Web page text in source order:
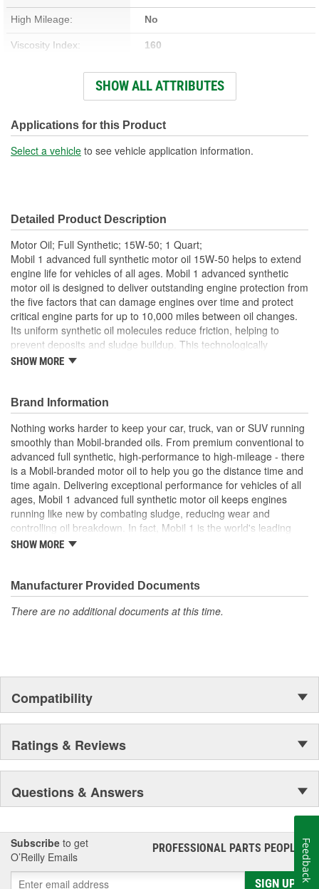
High Mileage: No
Viscosity Index: 160
Gasoline
Compatible:
Racing: No
SHOW ALL ATTRIBUTES
Applications for this Product
Select a vehicle to see vehicle application information.
Detailed Product Description
Motor Oil; Full Synthetic; 15W-50; 1 Quart;
Mobil 1 advanced full synthetic motor oil 15W-50 helps to extend
engine life for vehicles of all ages. Mobil 1 advanced synthetic
motor oil is designed to deliver outstanding engine protection from
the five factors that can damage engines over time and protect
critical engine parts for up to 10,000 miles between oil changes.
Its uniform synthetic oil molecules reduce friction, helping to
prevent deposits and sludge buildup. This technologically
advanced motor oil formulation provides excellent internal engine
quick cold-weather starting and ultra-fast protection. Mobil 1
advanced full synthetic motor oil helps provide low-speed pre-
ignition (LSPI) and timing chain wear protection while keeping
your engine clean. Mobil 1 advanced full synthetic motor oil 15W-
50 also helps control oxidation to prevent oil breakdown and is
recommended by ExxonMobil for all types of modern vehicles,
including high-performance turbo-charged, and supercharged
gasoline and diesel multi-valve fuel-injected engines found in
passenger cars, SUVs, light vans, and light trucks. Mobil 1 is
America's leading synthetic motor oil brand at retail,
recommended by car builders and experienced mechanics, and is
Mobil 1 advanced full-synthetic motor oil 15W-50 utilizes
Mobil 1's signature Triple Action Formula to deliver
outstanding engine performance, protection, and
Meets ILSAC GF-6 standards to help provide low-speed
pre-ignition (LSPI) and timing chain wear protection while
keeping your engine clean and helping to improve your fuel
economy
deposits and sludge buildup
SHOW MORE
Brand Information
Nothing works harder to keep your car, truck, van or SUV running
smoothly than Mobil-branded oils. From premium conventional to
advanced full synthetic, high-performance to high-mileage - there
is a Mobil-branded motor oil to help you go the distance time and
time again. Delivering exceptional performance for vehicles of all
ages, Mobil 1 advanced full synthetic motor oil keeps engines
running like new by combating sludge, reducing wear and
controlling oil breakdown. In fact, Mobil 1 is the world's leading
synthetic motor oil brand, recommended by more car builders
SHOW MORE
Manufacturer Provided Documents
There are no additional documents at this time.
Compatibility
Ratings & Reviews
Questions & Answers
Subscribe to get
O’Reilly Emails
PROFESSIONAL PARTS PEOPLE®
SIGN UP
Feedback